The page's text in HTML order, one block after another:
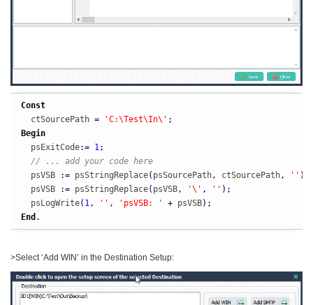
Const
  ctSourcePath
= 'C:\Test\In\' ;
Begin
  psExitCode
:= 1;
// ... add your code here
  psVSB
:= psStringReplace( psSourcePath, ctSourcePath, '' )
  psVSB
:= psStringReplace( psVSB, '\' , '' ) ;
  psLogWrite
( 1, '' , 'psVSB: ' + psVSB) ;
End .
>Select ‘Add WIN’ in the Destination Setup: